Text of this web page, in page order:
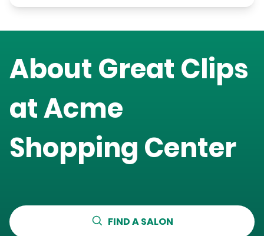
About Great Clips
atAcme
Shopping Center
FIND A SALON